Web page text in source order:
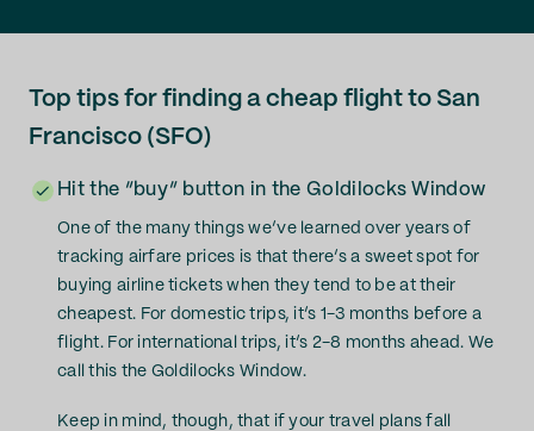
Top tips for finding a cheap flight to San
Francisco (SFO)
Hit the “buy” button in the Goldilocks Window
One of the many things we’ve learned over years of
tracking airfare prices is that there’s a sweet spot for
buying airline tickets when they tend to be at their
cheapest. For domestic trips, it’s 1-3 months before a
flight. For international trips, it’s 2-8 months ahead. We
call this the Goldilocks Window.
Keep in mind, though, that if your travel plans fall